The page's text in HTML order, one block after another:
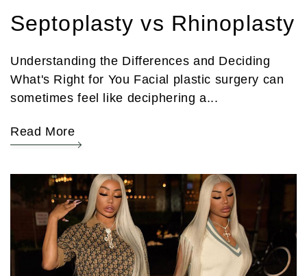
Septoplasty vs Rhinoplasty
Understanding the Differences and Deciding
What's Right for You Facial plastic surgery can
sometimes feel like deciphering a...
Read More